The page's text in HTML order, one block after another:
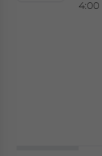
4:00